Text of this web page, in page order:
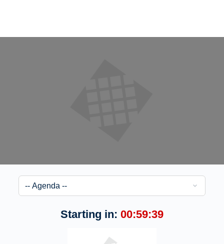
Starting in: 00:59:39